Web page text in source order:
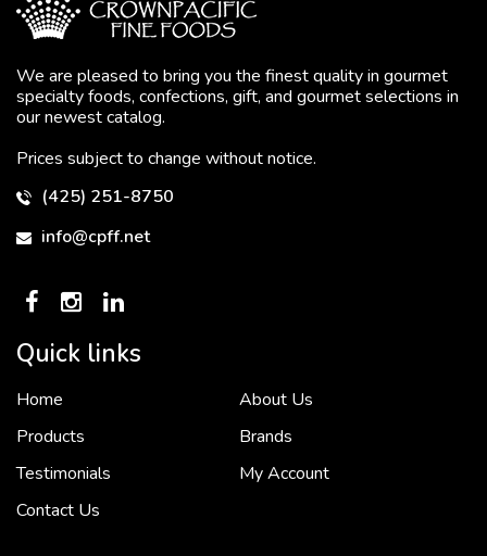
We are pleased to bring you the finest quality in gourmet
specialty foods, confections, gift, and gourmet selections in
our newest catalog.
Prices subject to change without notice.
(425) 251-8750
info@cpff.net
Quick links
Home
About Us
Products
Brands
Testimonials
My Account
Contact Us
To put it simply, we would not be in business...